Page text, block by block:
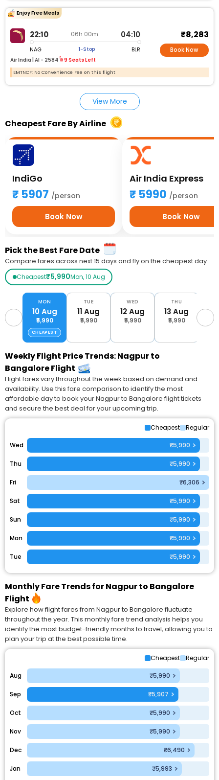
Enjoy Free Meals
22:10 06h 00m 04:10
NAG 1-Stop BLR
Air India | AI - 2584 9 Seats Left
₹8,283
Book Now
EMTNCF: No Convenience Fee on this flight
View More
Cheapest Fare By Airline
IndiGo
5907 /person
Book Now
Air India Express
5990 /person
Book Now
Pick the Best Fare Date
Compare fares across next 15 days and fly on the cheapest day
Cheapest₹5,990Mon, 10 Aug
MON
10 Aug
₹5,990
CHEAPEST
TUE
11 Aug
₹5,990
WED
12 Aug
₹5,990
THU
13 Aug
₹5,990
14
Weekly Flight Price Trends: Nagpur to
Bangalore Flight
Flight fares vary throughout the week based on demand and
availability. Use this fare comparison to identify the most
affordable day to book your Nagpur to Bangalore flight tickets
and secure the best deal for your upcoming trip.
Cheapest Regular
Wed ₹5,990
Thu ₹5,990
Fri ₹6,306
Sat ₹5,990
Sun ₹5,990
Mon ₹5,990
Tue ₹5,990
Monthly Fare Trends for Nagpur to Bangalore
Flight
Explore how flight fares from Nagpur to Bangalore fluctuate
throughout the year. This monthly fare trend analysis helps you
identify the most budget-friendly months to travel, allowing you to
plan your trip at the best possible time.
Cheapest Regular
Aug ₹5,990
Sep ₹5,907
Oct ₹5,990
Nov ₹5,990
Dec ₹6,490
Jan ₹5,993